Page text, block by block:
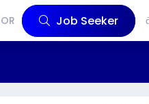
OR Job Seeker